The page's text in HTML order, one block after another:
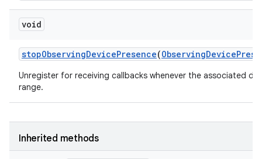
void
stopObservingDevicePresence(ObservingDevice
Unregister for receiving callbacks whenever the associated
range.
Inherited methods